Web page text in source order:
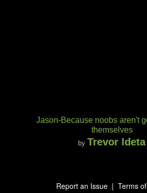
Jason-Because noobs aren't
themselves
by Trevor Ideta
Report an Issue | Terms